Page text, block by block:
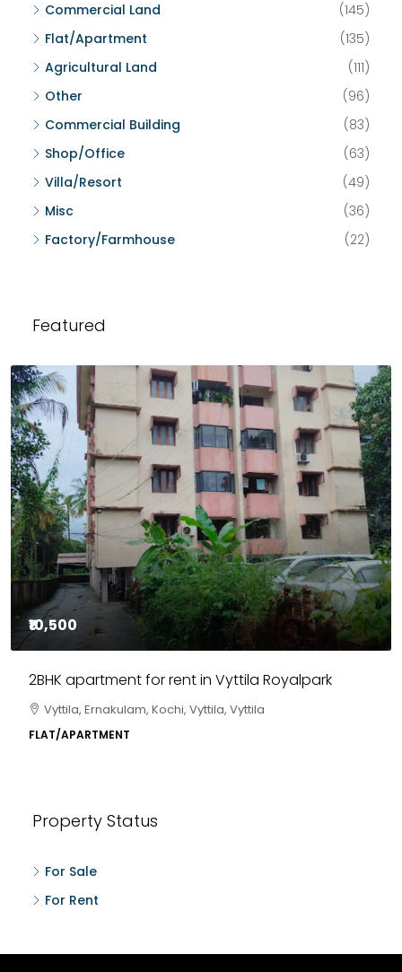
Commercial Land
(145)
Flat/Apartment
(135)
Agricultural Land
(111)
Other
(96)
Commercial Building
(83)
Shop/Office
(63)
Villa/Resort
(49)
Misc
(36)
Factory/Farmhouse
(22)
Featured
₹10,500
2BHK apartment for rent in Vyttila Royalpark
Vyttila, Ernakulam, Kochi, Vyttila, Vyttila
FLAT/APARTMENT
Property Status
For Sale
For Rent